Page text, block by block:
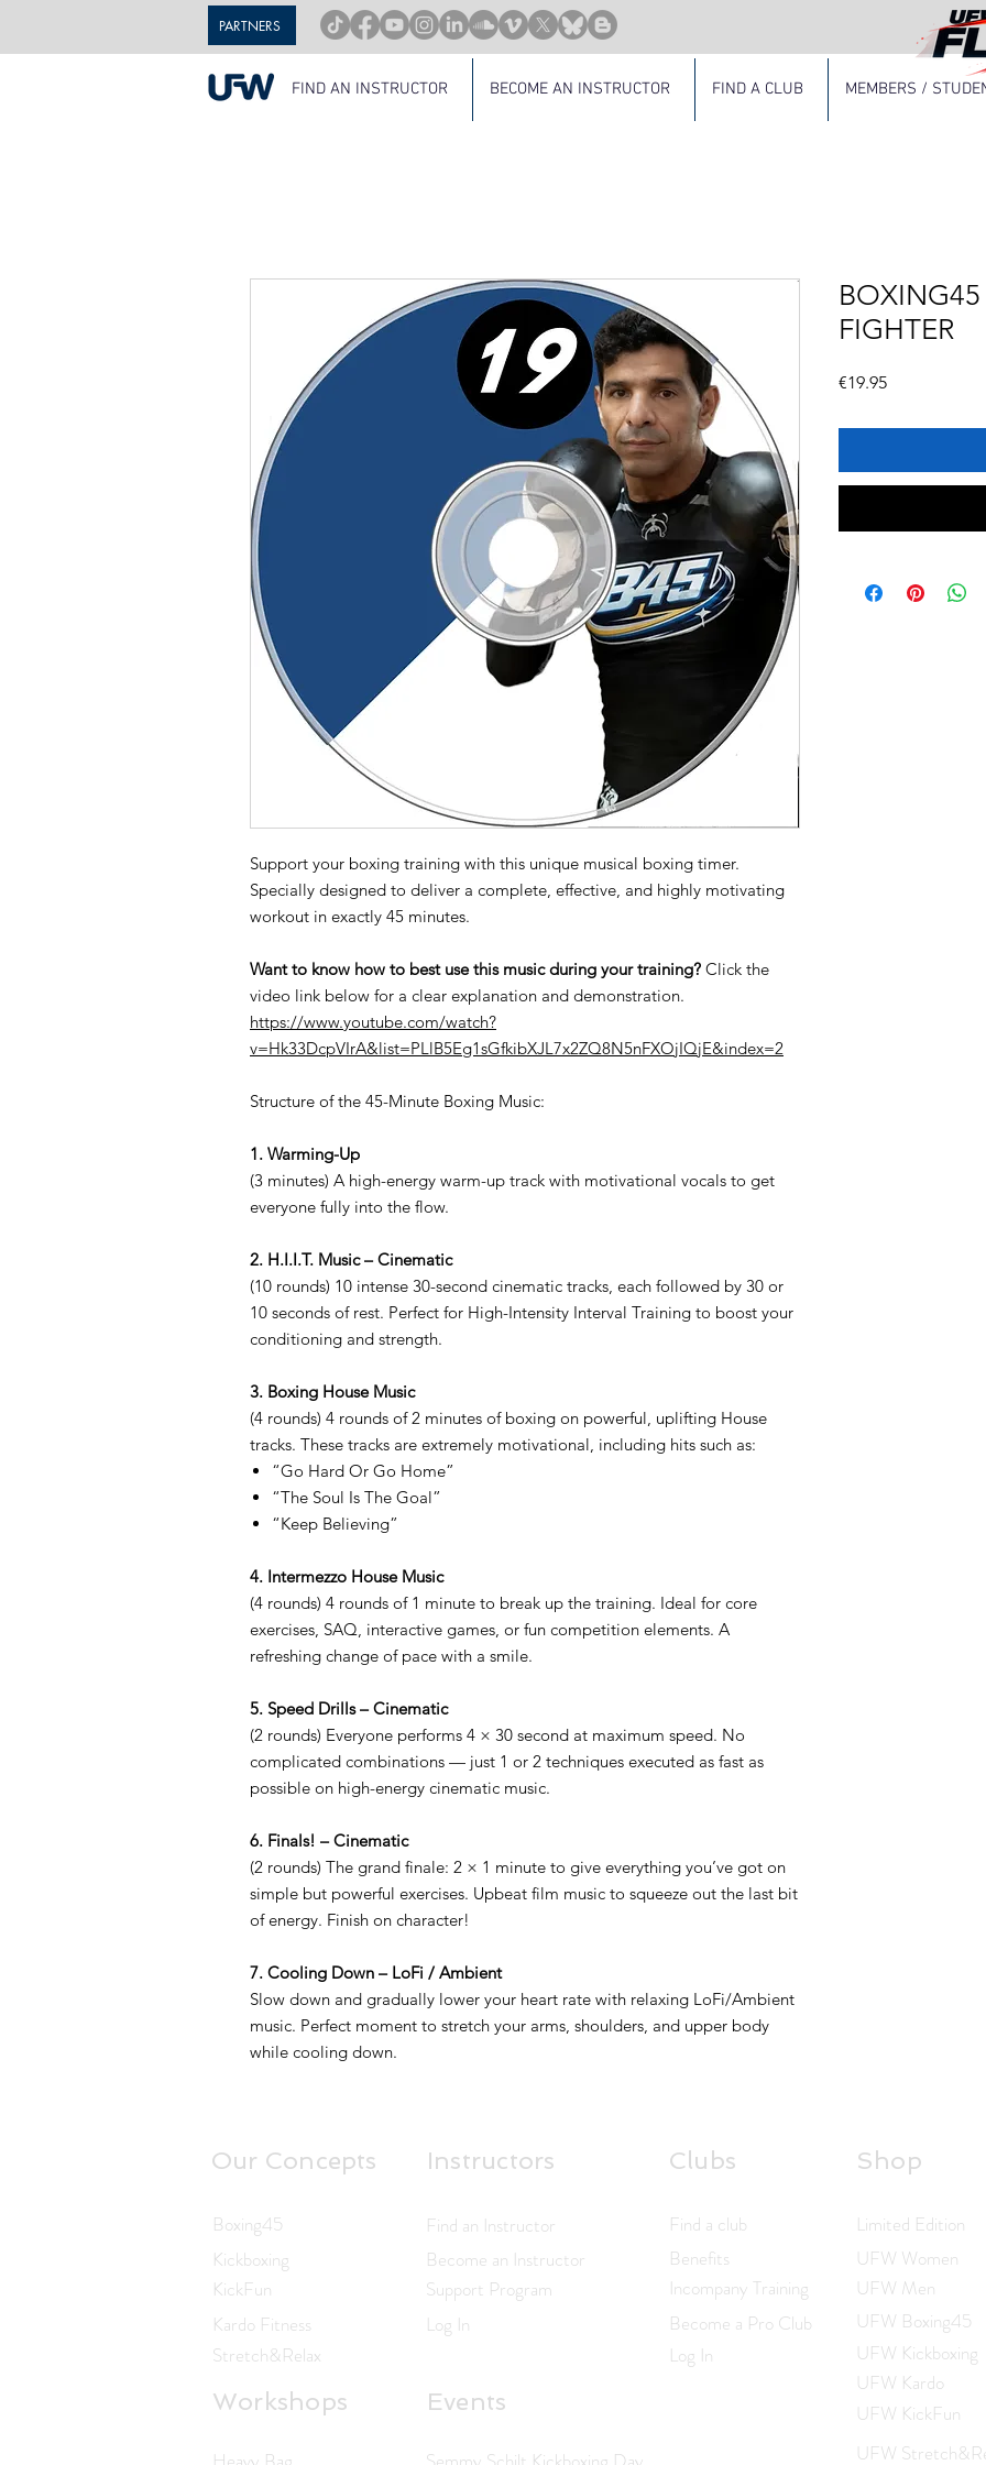
PARTNERS
FIND AN INSTRUCTOR BECOME AN INSTRUCTOR FIND A CLUB MEMBERS /
Support your boxing training with this unique musical boxing timer.
Specially designed to deliver a complete, effective, and highly motivating
workout in exactly 45 minutes.
Want to know how to best use this music during your training? Click the
video link below for a clear explanation and demonstration.
https://www.youtube.com/watch?
v=Hk33DcpVIrA&list=PLlB5Eg1sGfkibXJL7x2ZQ8N5nFXOjIQjE&index=2
Structure of the 45-Minute Boxing Music:
1. Warming-Up
(3 minutes) A high-energy warm-up track with motivational vocals to get
everyone fully into the flow.
2. H.I.I.T. Music – Cinematic
(10 rounds) 10 intense 30-second cinematic tracks, each followed by 30 or
10 seconds of rest. Perfect for High-Intensity Interval Training to boost your
conditioning and strength.
3. Boxing House Music
(4 rounds) 4 rounds of 2 minutes of boxing on powerful, uplifting House
tracks. These tracks are extremely motivational, including hits such as:
“Go Hard Or Go Home”
“The Soul Is The Goal”
“Keep Believing”
4. Intermezzo House Music
(4 rounds) 4 rounds of 1 minute to break up the training. Ideal for core
exercises, SAQ, interactive games, or fun competition elements. A
refreshing change of pace with a smile.
5. Speed Drills – Cinematic
(2 rounds) Everyone performs 4 × 30 second at maximum speed. No
complicated combinations — just 1 or 2 techniques executed as fast as
possible on high-energy cinematic music.
6. Finals! – Cinematic
(2 rounds) The grand finale: 2 × 1 minute to give everything you’ve got on
simple but powerful exercises. Upbeat film music to squeeze out the last bit
of energy. Finish on character!
7. Cooling Down – LoFi / Ambient
Slow down and gradually lower your heart rate with relaxing LoFi/Ambient
music. Perfect moment to stretch your arms, shoulders, and upper body
while cooling down.
FIGHTER
€19.95Price
Our Concepts Instructors Clubs Shop
Boxing45
Kickboxing
KickFun
Kardo Fitness
Find an Instructor
Become an Instructor
Support Program
Log In
Stretch&Relax
Workshops Events
Find a club
Limited Edition
Benefits
UFW Women
Incompany Training
UFW Men
Become a Pro Club
UFW Boxing45
Log In
UFW Kickboxing
UFW Kardo
UFW KickFun
UFW